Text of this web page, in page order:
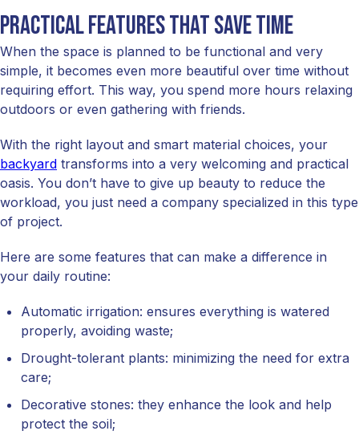
Practical features that save time
When the space is planned to be functional and very
simple, it becomes even more beautiful over time without
requiring effort. This way, you spend more hours relaxing
outdoors or even gathering with friends.
With the right layout and smart material choices, your
backyard transforms into a very welcoming and practical
oasis. You don’t have to give up beauty to reduce the
workload, you just need a company specialized in this type
of project.
Here are some features that can make a difference in
your daily routine:
Automatic irrigation: ensures everything is watered
properly, avoiding waste;
Drought-tolerant plants: minimizing the need for extra
care;
Decorative stones: they enhance the look and help
protect the soil;